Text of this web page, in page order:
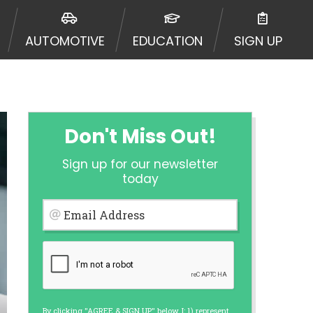
AUTOMOTIVE EDUCATION SIGN UP
Don't Miss Out!
Sign up for our newsletter
today
Email Address
By clicking "AGREE & SIGN UP" below, I: 1) represent
may be going to an
from lenders, aggregators,
will be approved for a cash
does not endorse or charge
are meant to provide you with
solution. Residents of some
Experian, Equifax, or
by some lenders. By submitting
for each lender to whom we
from a consumer reporting
site using unsolicited email
a complaint, please refer to our